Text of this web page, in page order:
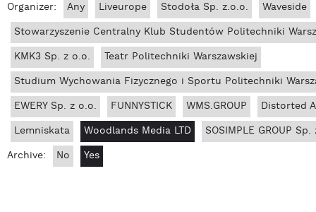
Organizer:
Any Liveurope Stodoła Sp. z.o.o.
Waveside
Stowarzyszenie Centralny Klub Studentów Politechniki
KMK3 Sp. z o.o.
Teatr Politechniki Warszawskiej
Studium Wychowania Fizycznego i Sportu Politechniki
EWERY Sp. z o.o.
FUNNYSTICK WMS.GROUP
Distorted
Lemniskata
Woodlands Media LTD
SOSIMPLE GROUP
Archive:
No Yes